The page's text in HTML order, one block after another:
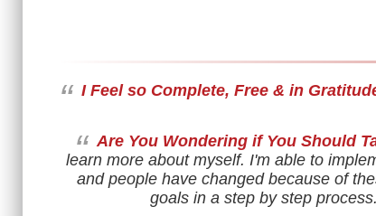
“ I Feel so Complete, Free & in
“ Are You Wondering if You Should
learn more about myself. I'm able to
and people have changed because of
goals in a step by step